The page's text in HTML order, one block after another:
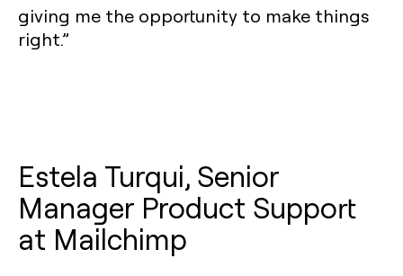
giving me the opportunity to make things
right.”
Estela Turqui, Senior
Manager Product Support
at Mailchimp